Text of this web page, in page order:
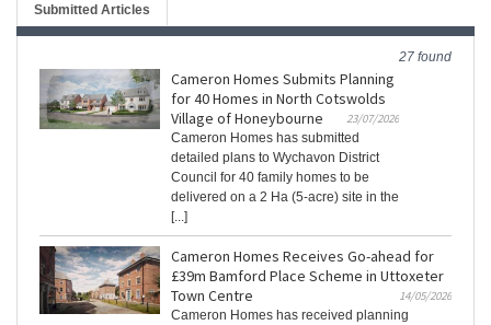
Submitted Articles
27 found
Cameron Homes Submits Planning
for 40 Homes in North Cotswolds
Village of Honeybourne
23/07/2026
Cameron Homes has submitted
detailed plans to Wychavon District
Council for 40 family homes to be
delivered on a 2 Ha (5-acre) site in the
[...]
Cameron Homes Receives Go-ahead for
£39m Bamford Place Scheme in Uttoxeter
Town Centre
14/05/2026
Cameron Homes has received planning